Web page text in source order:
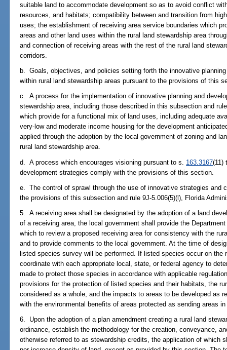
suitable land to accommodate development so as to avoid conflict
resources, and habitats; compatibility between and transition from
uses; the establishment of receiving area service boundaries which
areas and other land uses within the rural land stewardship area
and connection of receiving areas with the rest of the rural land
corridors.
b. Goals, objectives, and policies setting forth the innovative
within rural land stewardship areas pursuant to the provisions of this
c. A process for the implementation of innovative planning and
stewardship area, including those described in this subsection and
which provide for a functional mix of land uses, including adequate
very-low and moderate income housing for the development
applied through the adoption by the local government of zoning and
rural land stewardship area.
d. A process which encourages visioning pursuant to s. 163.3167(11)
development strategies comply with the provisions of this section.
e. The control of sprawl through the use of innovative strategies and
the provisions of this subsection and rule 9J-5.006(5)(l), Florida
5. A receiving area shall be designated by the adoption of a land
of a receiving area, the local government shall provide the
which to review a proposed receiving area for consistency with the
and to provide comments to the local government. At the time of
listed species survey will be performed. If listed species occur on the
coordinate with each appropriate local, state, or federal agency to
made to protect those species in accordance with applicable
provisions for the protection of listed species and their habitats, the
considered as a whole, and the impacts to areas to be developed as
with the environmental benefits of areas protected as sending areas
6. Upon the adoption of a plan amendment creating a rural land
ordinance, establish the methodology for the creation, conveyance,
otherwise referred to as stewardship credits, the application of which